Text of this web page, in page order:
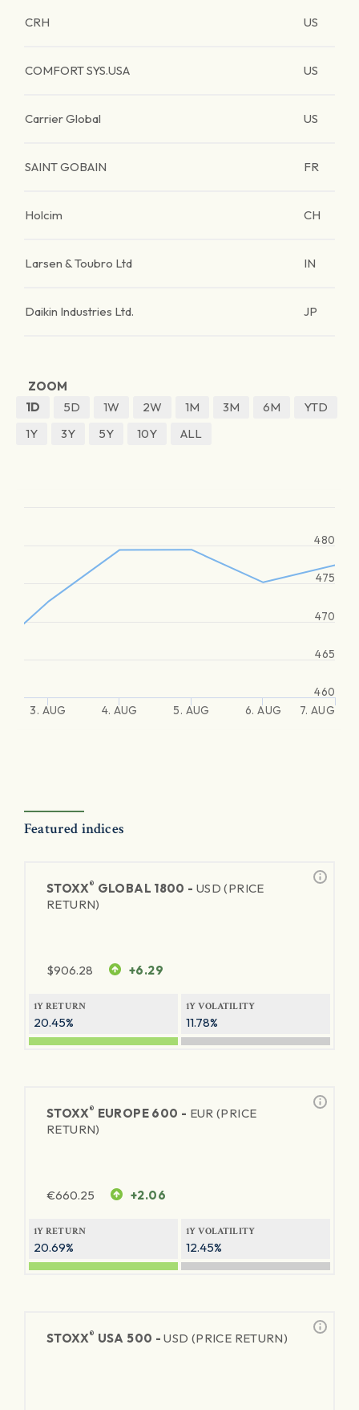
CRH US
COMFORT SYS.USA US
Carrier Global US
SAINT GOBAIN FR
Holcim CH
Larsen & Toubro Ltd IN
Daikin Industries Ltd. JP
ZOOM
1D
5D 1W 2W 1M 3M 6M
YTD
1Y
3Y 5Y 10Y ALL
3. AUG 4. AUG 5. AUG 6. AUG 7. AUG
460
465
470
475
480
Featured indices
STOXX® GLOBAL 1800 - USD (PRICE
RETURN)
$906.28 +6.29
1Y RETURN
20.45%
1Y VOLATILITY
11.78%
STOXX® EUROPE 600 - EUR (PRICE
RETURN)
€660.25 +2.06
1Y RETURN
20.69%
1Y VOLATILITY
12.45%
STOXX® USA 500 -USD (PRICE RETURN)